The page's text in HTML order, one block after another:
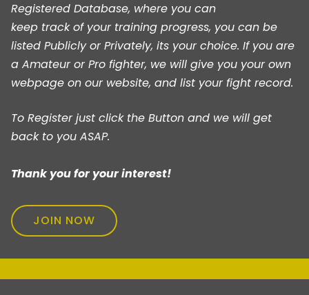
Registered Database, where you can
keep track of your training progress, you can be
listed Publicly or Privately, its your choice. If you are
a Amateur or Pro fighter, we will give you your own
webpage on our website, and list your fight record.
To Register just click the Button and we will get
back to you ASAP.
Thank you for your interest!
JOIN NOW